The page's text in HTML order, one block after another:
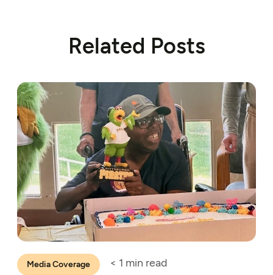
Related Posts
Media Coverage < 1 min read